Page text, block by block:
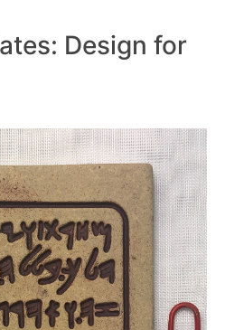
Design for